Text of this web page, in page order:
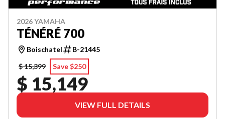
2026 YAMAHA
TÉNÉRÉ 700
Boischatel
B-21445
$ 15,399
Save $250
$ 15,149
VIEW FULL DETAILS